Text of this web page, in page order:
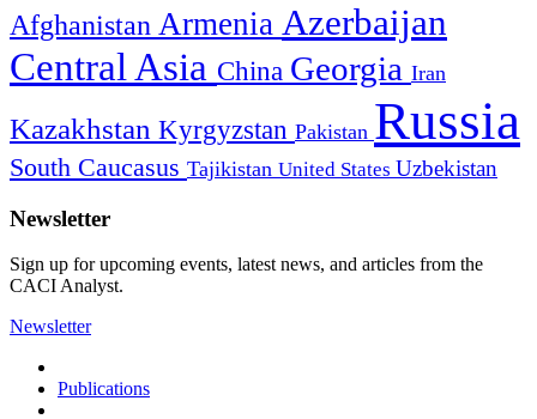
Afghanistan Armenia Azerbaijan
Central Asia China Georgia Iran
Kazakhstan Kyrgyzstan Pakistan Russia
South Caucasus Tajikistan United States Uzbekistan
Newsletter
Sign up for upcoming events, latest news, and articles from the
CACI Analyst.
Newsletter
Publications